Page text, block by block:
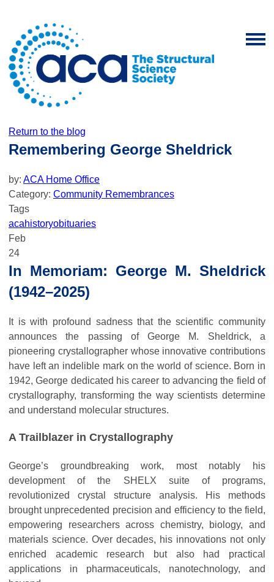
Return to the blog
Remembering George Sheldrick
by: ACA Home Office
Category: Community Remembrances
Tags
acahistoryobituaries
Feb
24
In Memoriam: George M. Sheldrick
(1942–2025)
It is with profound sadness that the scientific community
announces the passing of George M. Sheldrick, a
pioneering crystallographer whose innovative contributions
have left an indelible mark on the world of science. Born in
1942, George dedicated his career to advancing the field of
crystallography, transforming the way scientists determine
and understand molecular structures.
A Trailblazer in Crystallography
George’s groundbreaking work, most notably his
development of the SHELX suite of programs,
revolutionized crystal structure analysis. His methods
brought unprecedented precision and efficiency to the field,
empowering researchers across chemistry, biology, and
materials science. Over decades, his innovations not only
enriched academic research but also had practical
applications in pharmaceuticals, nanotechnology, and